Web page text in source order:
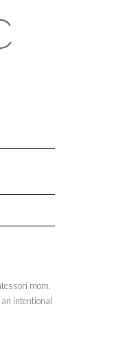
mom,
intentional